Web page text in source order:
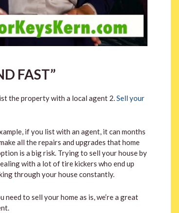
FAST”
the property with a local agent 2.Sell your
if you list with an agent, it can months
all the repairs and upgrades that home
is a big risk. Trying to sell your house by
with a lot of tire kickers who end up
through your house constantly.
need to sell your home as is, we’re a great